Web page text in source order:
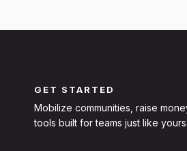
GET STARTED
Mobilize communities, raise
tools built for teams just like yours.